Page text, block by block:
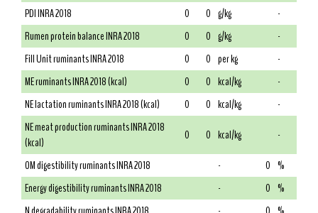
PDI INRA 2018
0 0 g/kg
-
Rumen protein balance INRA 2018
0 0 g/kg
-
Fill Unit ruminants INRA 2018
0 0 per kg
-
ME ruminants INRA 2018 (kcal)
0 0 kcal/kg
-
NE lactation ruminants INRA 2018 (kcal)
0 0 kcal/kg
-
NE meat production ruminants INRA 2018
(kcal)
0 0 kcal/kg
-
OM digestibility ruminants INRA 2018
- 0 %
Energy digestibility ruminants INRA 2018
- 0 %